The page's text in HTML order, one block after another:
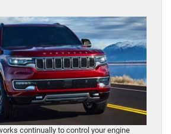
continually to control your engine